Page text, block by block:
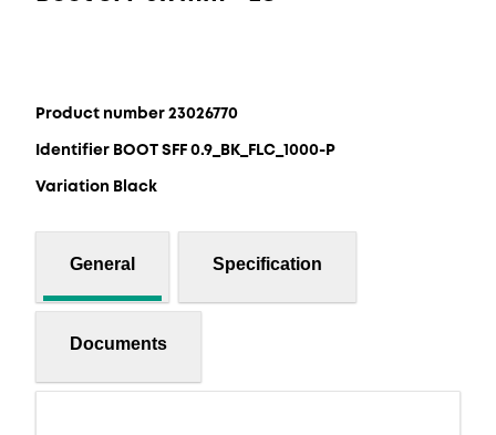
Product number 23026770
Identifier BOOT SFF 0.9_BK_FLC_1000-P
Variation Black
General Specification
Documents